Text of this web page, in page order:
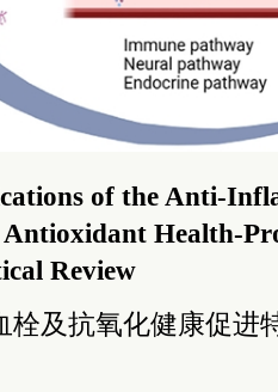
of the Anti-
Health-
Review
栓及抗氧化健康促进